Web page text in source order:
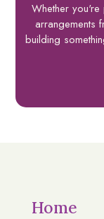
Whether
arrangements
building
Home